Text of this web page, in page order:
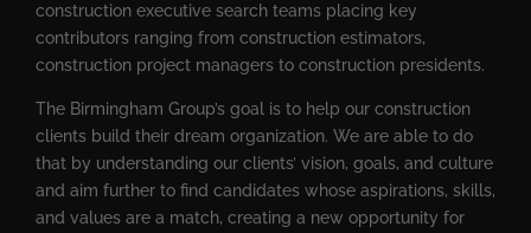
construction executive search teams placing key
contributors ranging from construction estimators,
construction project managers to construction presidents.
The Birmingham Group’s goal is to help our construction
clients build their dream organization. We are able to do
that by understanding our clients’ vision, goals, and culture
and aim further to find candidates whose aspirations, skills,
and values are a match, creating a new opportunity for